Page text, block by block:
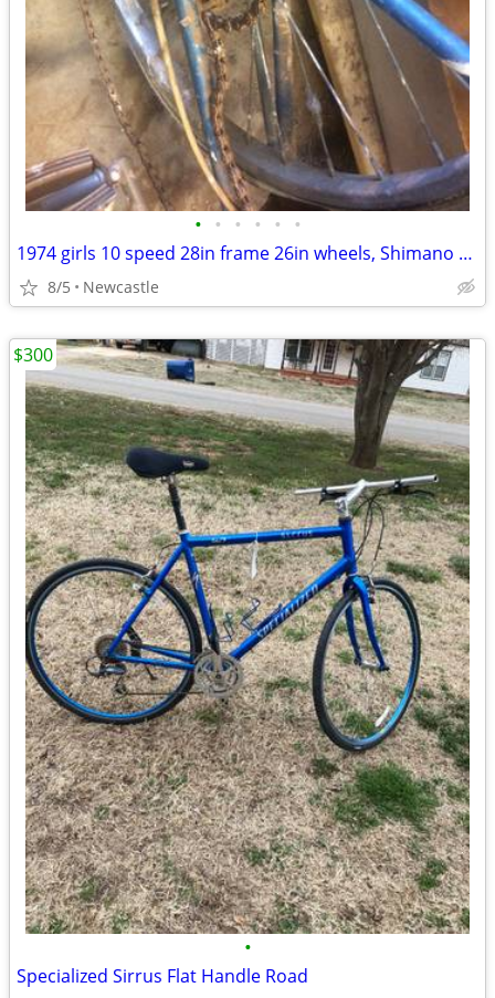
• • • • • •
1974 girls 10 speed 28in frame 26in wheels, Shimano Stem Shifter 333
8/5 Newcastle
•
Specialized Sirrus Flat Handle Road
$300